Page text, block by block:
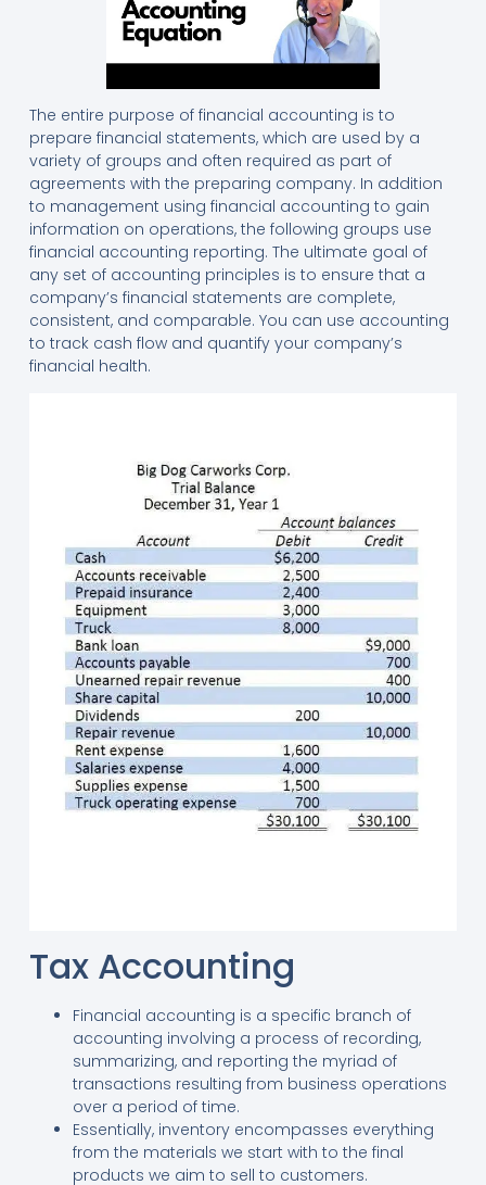
The entire purpose of financial accounting is to
prepare financial statements, which are used by a
variety of groups and often required as part of
agreements with the preparing company. In addition
to management using financial accounting to gain
information on operations, the following groups use
financial accounting reporting. The ultimate goal of
any set of accounting principles is to ensure that a
company’s financial statements are complete,
consistent, and comparable. You can use accounting
to track cash flow and quantify your company’s
financial health.
Tax Accounting
Financial accounting is a specific branch of
accounting involving a process of recording,
summarizing, and reporting the myriad of
transactions resulting from business operations
over a period of time.
Essentially, inventory encompasses everything
from the materials we start with to the final
products we aim to sell to customers.